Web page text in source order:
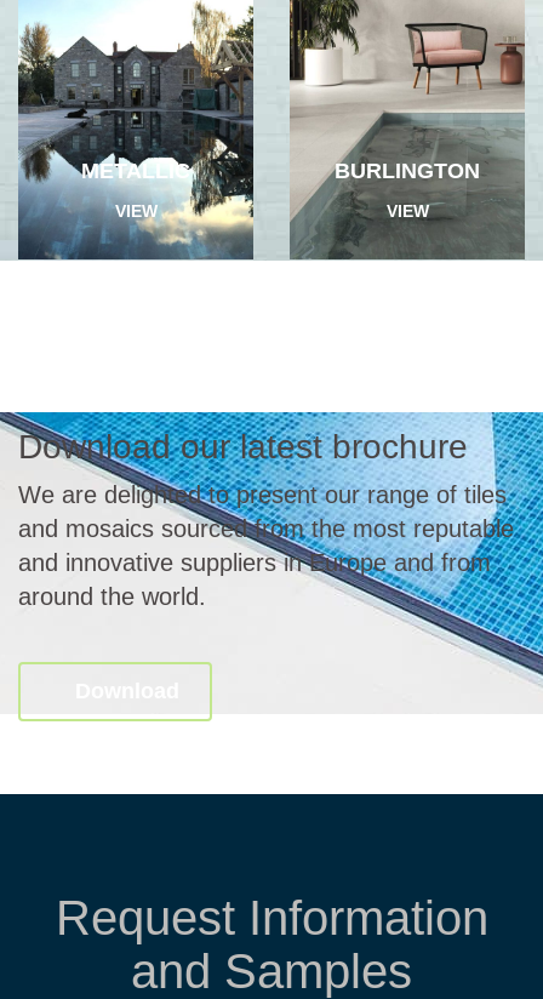
METALLIC
VIEW
BURLINGTON
VIEW
Download our latest brochure
We are delighted to present our range of tiles
and mosaics sourced from the most reputable
and innovative suppliers in Europe and from
around the world.
Request Information
and Samples